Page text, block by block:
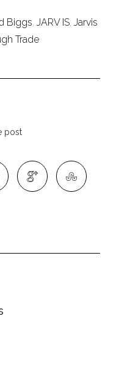
Biggs, JARV IS, Jarvis
Trade
post